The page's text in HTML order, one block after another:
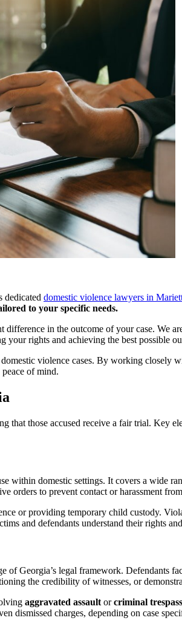
dedicated domestic violence lawyers in
to your specific needs.
in the outcome of your case. We
your rights and achieving the best possible
violence cases. By working closely
of mind.
that those accused receive a fair trial. Key
within domestic settings. It covers a wide
orders to prevent contact or harassment
or providing temporary child custody.
and defendants understand their rights
Georgia’s legal framework. Defendants
the credibility of witnesses, or
aggravated assault orcriminal trespass
dismissed charges, depending on case